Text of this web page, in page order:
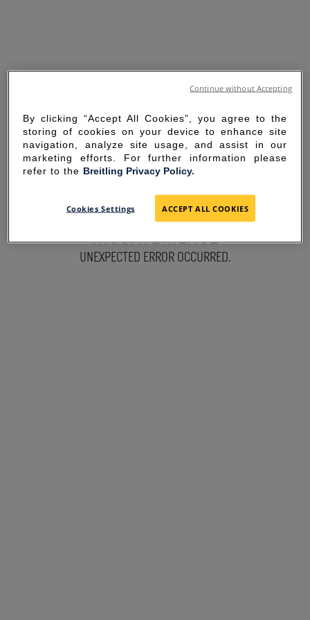
SORRY FOR THE
INCONVENIENCE
UNEXPECTED ERROR OCCURRED.
By clicking “Accept All Cookies”, you agree to the
storing of cookies on your device to enhance site
navigation, analyze site usage, and assist in our
marketing efforts. For further information please
refer to the Breitling Privacy Policy.
Cookies Settings ACCEPT ALL COOKIES
Continue without Accepting